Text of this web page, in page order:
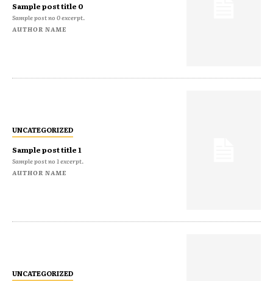
Sample post title 0
Sample post no 0 excerpt.
AUTHOR NAME
UNCATEGORIZED
Sample post title 1
Sample post no 1 excerpt.
AUTHOR NAME
UNCATEGORIZED